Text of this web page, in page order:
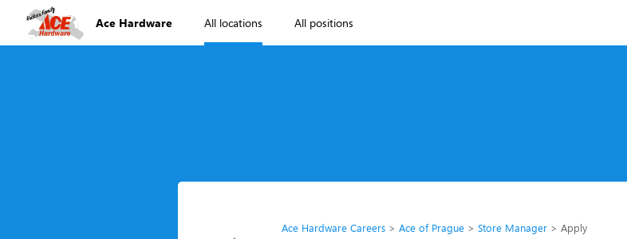
Ace Hardware All locations All positions
Ace Hardware Careers Ace of Prague Store Manager Apply